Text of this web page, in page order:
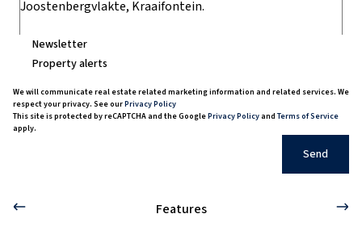
Newsletter
Property alerts
We will communicate real estate related marketing information and related services. We
respect your privacy. See ourPrivacy Policy
This site is protected by reCAPTCHA and the GooglePrivacy Policyand Terms of Service
apply.
Send
Features